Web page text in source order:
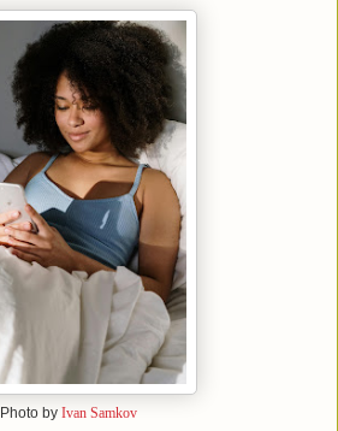
Photo by Ivan Samkov